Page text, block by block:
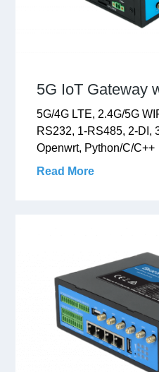
5G IoT Gateway
5G/4G LTE, 2.4G/5G
RS232, 1-RS485, 2-DI,
Openwrt, Python/C/C++
Read More